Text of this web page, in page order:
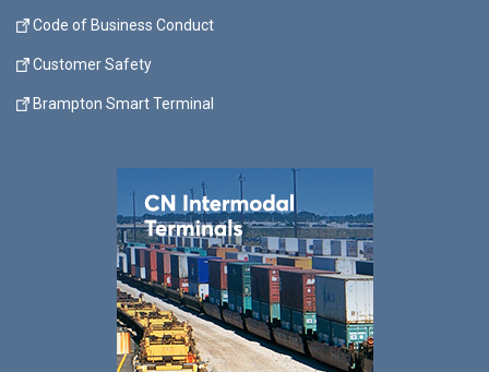
Code of Business Conduct
Customer Safety
Brampton Smart Terminal